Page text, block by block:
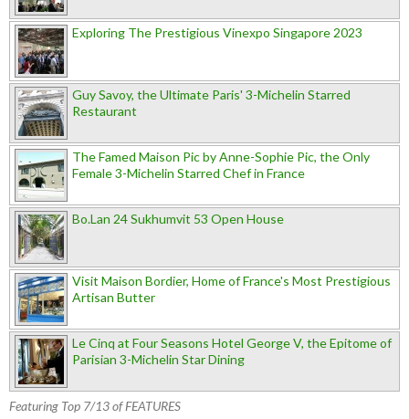
Exploring The Prestigious Vinexpo Singapore 2023
Guy Savoy, the Ultimate Paris' 3-Michelin Starred
Restaurant
The Famed Maison Pic by Anne-Sophie Pic, the Only
Female 3-Michelin Starred Chef in France
Bo.Lan 24 Sukhumvit 53 Open House
Visit Maison Bordier, Home of France's Most Prestigious
Artisan Butter
Le Cinq at Four Seasons Hotel George V, the Epitome of
Parisian 3-Michelin Star Dining
Featuring Top 7/13 of FEATURES